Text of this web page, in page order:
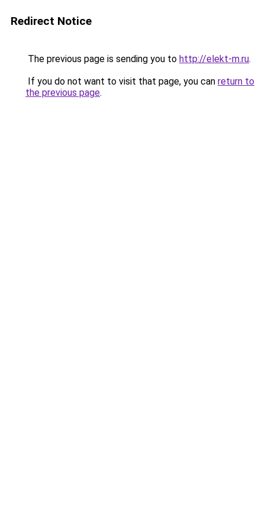
Redirect Notice
The previous page is sending you to http://elekt-m.ru.
If you do not want to visit that page, you can return to
the previous page.